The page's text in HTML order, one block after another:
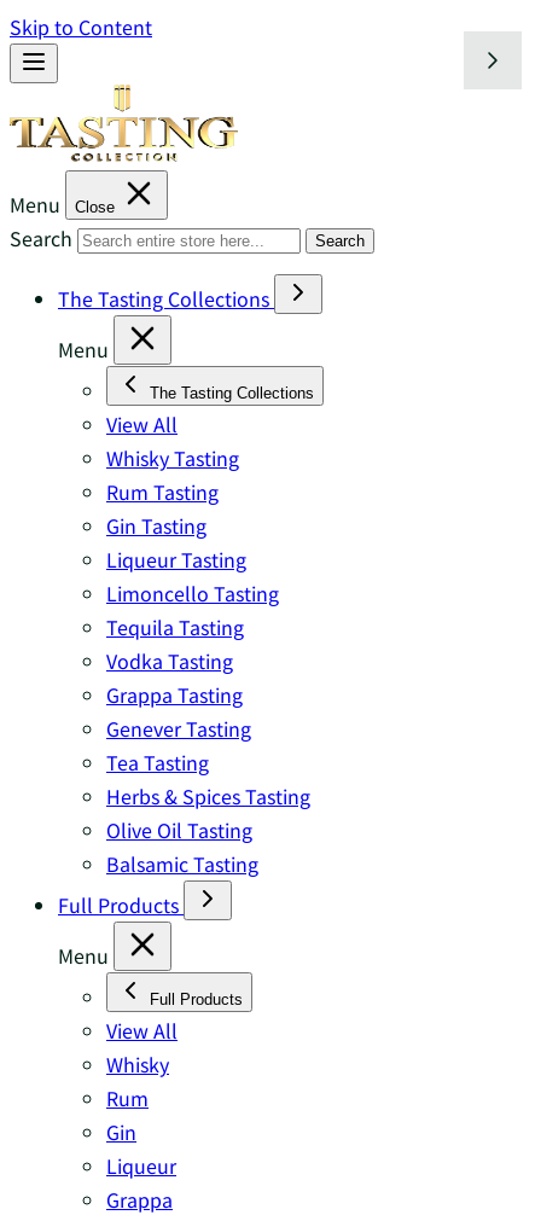
Skip to Content
Menu Close
Search Search
The Tasting Collections
Menu
The Tasting Collections
View All
Whisky Tasting
Rum Tasting
Gin Tasting
Liqueur Tasting
Limoncello Tasting
Tequila Tasting
Vodka Tasting
Grappa Tasting
Genever Tasting
Tea Tasting
Herbs & Spices Tasting
Olive Oil Tasting
Balsamic Tasting
Full Products
Menu
Full Products
View All
Whisky
Rum
Gin
Liqueur
Grappa